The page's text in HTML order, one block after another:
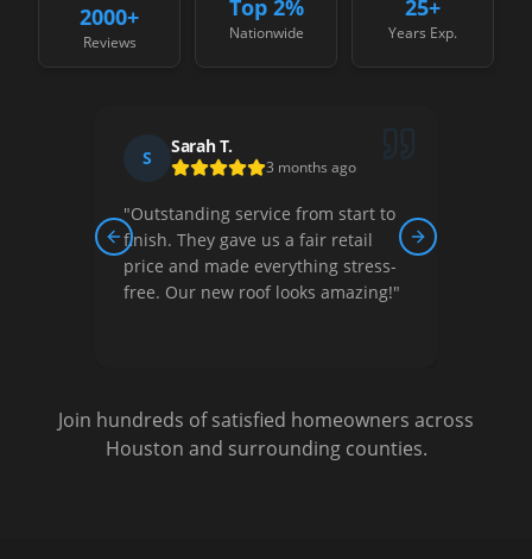
2000+
Reviews
Top 2%
Nationwide
25+
Years Exp.
S
Sarah T.
3 months ago
"Outstanding service from start to
finish. They gave us a fair retail
price and made everything stress-
free. Our new roof looks amazing!"
Previous slide Next slide
Join hundreds of satisfied homeowners across
Houston and surrounding counties.